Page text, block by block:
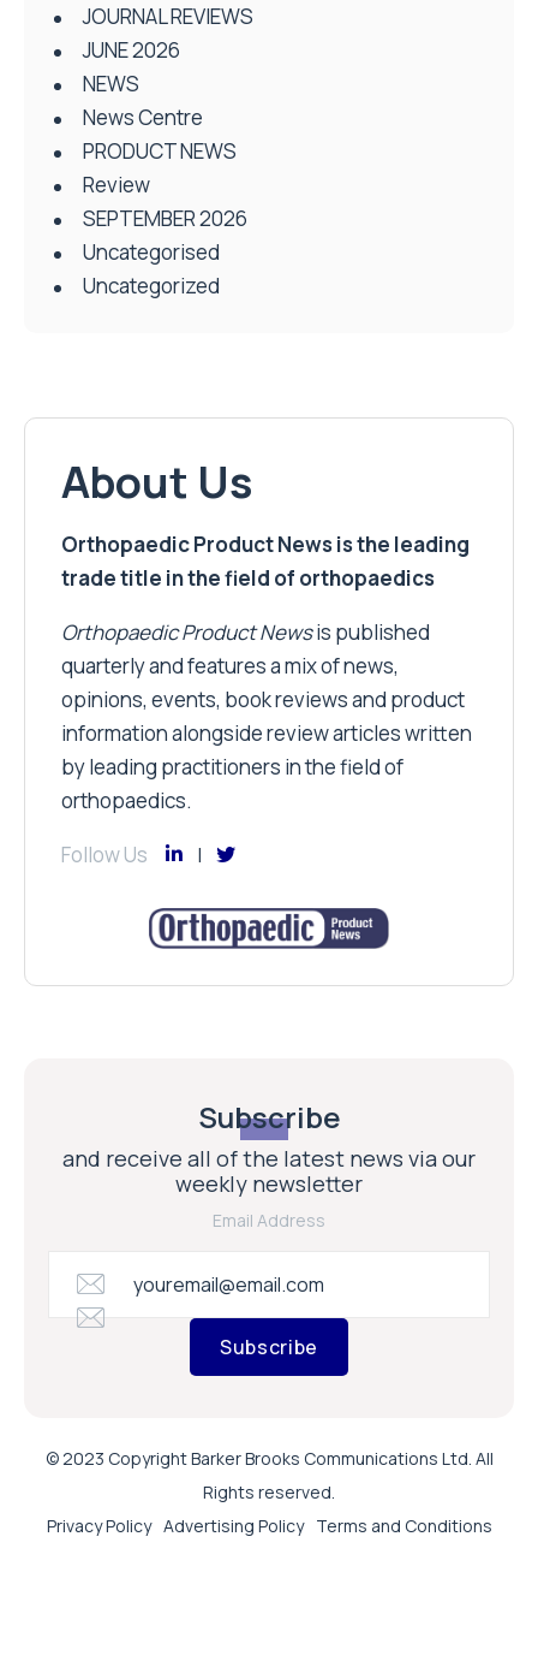
JOURNAL REVIEWS
JUNE 2026
NEWS
News Centre
PRODUCT NEWS
Review
SEPTEMBER 2026
Uncategorised
Uncategorized
About Us
Orthopaedic Product News is the leading
trade title in the field of orthopaedics
Orthopaedic Product Newsis published
quarterly and features a mix of news,
opinions, events, book reviews and product
information alongside review articles written
by leading practitioners in the field of
orthopaedics.
Follow Us
Subscribe
and receive all of the latest news via our
weekly newsletter
Email Address
Subscribe
© 2023 Copyright Barker Brooks Communications Ltd. All
Rights reserved.
Privacy Policy Advertising Policy Terms and Conditions